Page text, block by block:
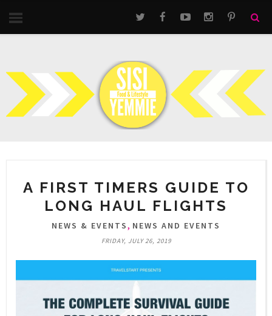
A FIRST TIMERS GUIDE TO
LONG HAUL FLIGHTS
NEWS & EVENTS, NEWS AND EVENTS
FRIDAY, JULY 26, 2019